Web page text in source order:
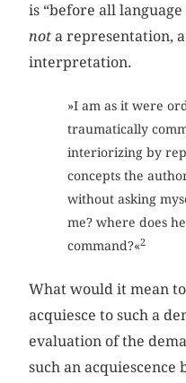
is “before all
not a representation,
interpretation.
»I am as it were
traumatically
interiorizing by
concepts the
without asking
me? where does
command?«2
What would it mean
acquiesce to such a
evaluation of the
such an acquiescence